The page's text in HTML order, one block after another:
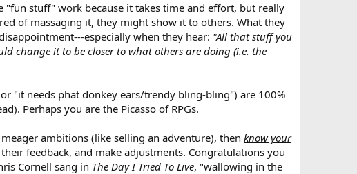
stuff" work because it takes time and effort, but really
of massaging it, they might show it to others. What they
especially when they hear: "All that stuff you
change it to be closer to what others are doing (i.e. the
"it needs phat donkey ears/trendy bling-bling") are 100%
Perhaps you are the Picasso of RPGs.
ambitions (like selling an adventure), then know your
feedback, and make adjustments. Congratulations you
Cornell sang in The Day I Tried To Live, "wallowing in the